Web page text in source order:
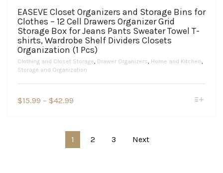
EASEVE Closet Organizers and Storage Bins for
Clothes – 12 Cell Drawers Organizer Grid
Storage Box for Jeans Pants Sweater Towel T-
shirts, Wardrobe Shelf Dividers Closets
Organization (1 Pcs)
Clothing and Closet Storage, Drawer Organizers, Home and Kitchen,
Storage and Organization
$15.99 – $42.99
through
$42.99
1 2 3 Next